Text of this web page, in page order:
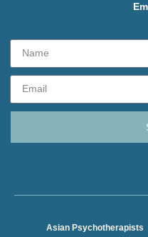
Asian Psychotherapists